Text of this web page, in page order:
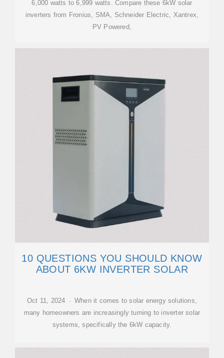
6,000 watts to 6,999 watts. Compare these 6kW solar
inverters from Fronius, SMA, Schneider Electric, Xantrex,
PV Powered,
10 QUESTIONS YOU SHOULD KNOW
ABOUT 6KW INVERTER SOLAR
Oct 11, 2024 · When it comes to solar energy solutions,
many homeowners are increasingly turning to inverter solar
systems, specifically the 6kW capacity.